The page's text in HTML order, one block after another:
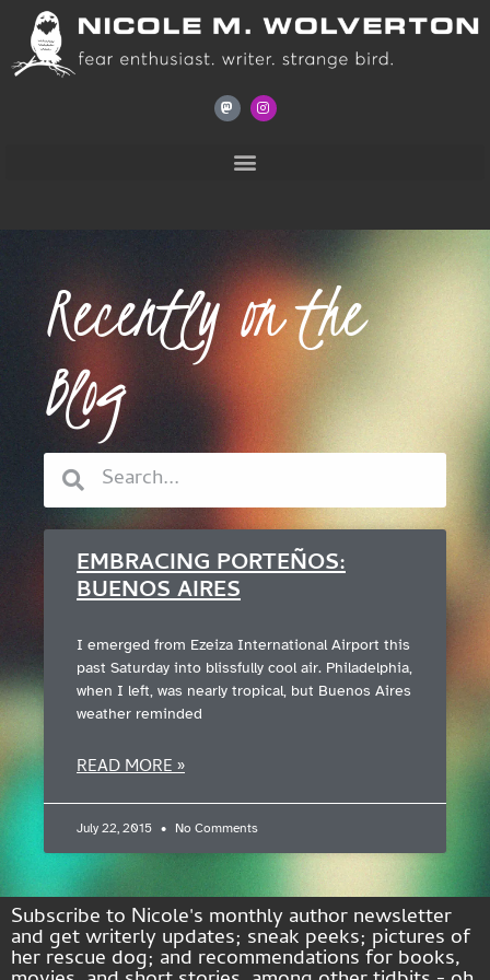
Recently on the
Blog
EMBRACING PORTEÑOS:
BUENOS AIRES
I emerged from Ezeiza International Airport this
past Saturday into blissfully cool air. Philadelphia,
when I left, was nearly tropical, but Buenos Aires
weather reminded
READ MORE »
July 22, 2015 No Comments
Subscribe to Nicole's monthly author newsletter
and get writerly updates; sneak peeks; pictures of
her rescue dog; and recommendations for books,